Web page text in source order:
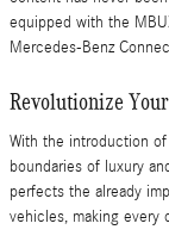
equipped with the
Mercedes-Benz
Revolutionize
With the introduction
boundaries of luxury
perfects the already
vehicles, making every